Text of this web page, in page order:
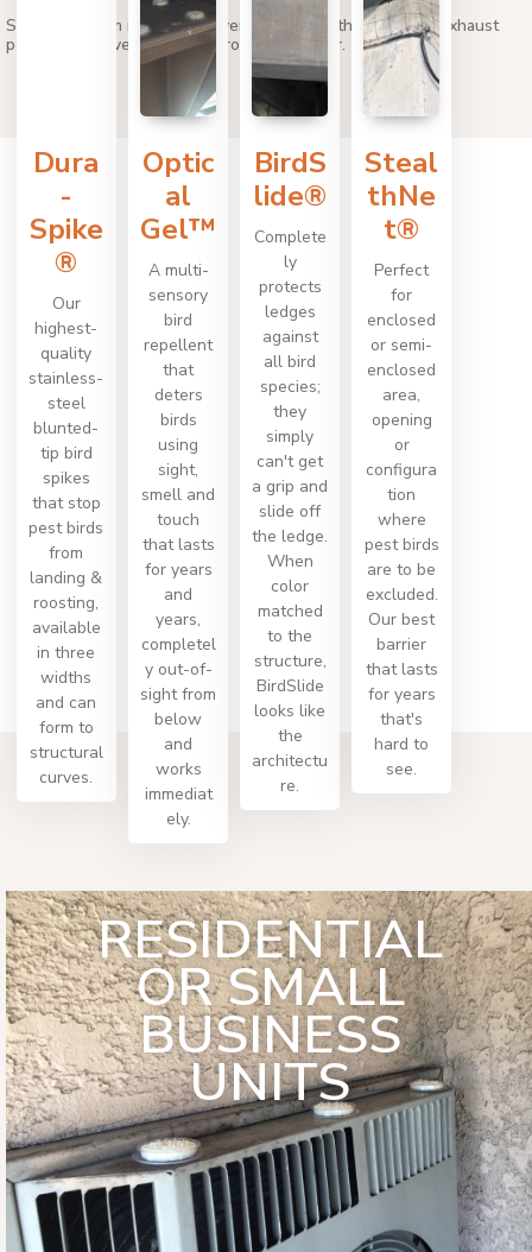
Stop birds from nesting in dryer vents and other types of exhaust
ports with proven solutions from Bird Barrier.
Dura
-
Spike
®
Our
highest-
quality
stainless-
steel
blunted-
tip bird
spikes
that stop
pest birds
from
landing &
roosting,
available
in three
widths
and can
form to
structural
curves.
Optic
al
Gel™
A multi-
sensory
bird
repellent
that
deters
birds
using
sight,
smell and
touch
that lasts
for years
and
years,
completel
y out-of-
sight from
below
and
works
immediat
ely.
BirdS
lide®
Complete
ly
protects
ledges
against
all bird
species;
they
simply
can't get
a grip and
slide off
the ledge.
When
color
matched
to the
structure,
BirdSlide
looks like
the
architectu
re.
Steal
thNe
t®
Perfect
for
enclosed
or semi-
enclosed
area,
opening
or
configura
tion
where
pest birds
are to be
excluded.
Our best
barrier
that lasts
for years
that's
hard to
see.
RESIDENTIAL
OR SMALL
BUSINESS
UNITS